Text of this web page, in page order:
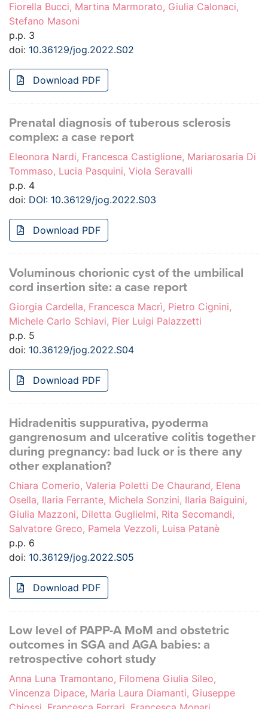
Fiorella Bucci, Martina Marmorato, Giulia Calonaci,
Stefano Masoni
p.p. 3
doi: 10.36129/jog.2022.S02
Download PDF
Prenatal diagnosis of tuberous sclerosis
complex: a case report
Eleonora Nardi, Francesca Castiglione, Mariarosaria Di
Tommaso, Lucia Pasquini, Viola Seravalli
p.p. 4
doi: DOI: 10.36129/jog.2022.S03
Download PDF
Voluminous chorionic cyst of the umbilical
cord insertion site: a case report
Giorgia Cardella, Francesca Macrì, Pietro Cignini,
Michele Carlo Schiavi, Pier Luigi Palazzetti
p.p. 5
doi: 10.36129/jog.2022.S04
Download PDF
Hidradenitis suppurativa, pyoderma
gangrenosum and ulcerative colitis together
during pregnancy: bad luck or is there any
other explanation?
Chiara Comerio, Valeria Poletti De Chaurand, Elena
Osella, Ilaria Ferrante, Michela Sonzini, Ilaria Baiguini,
Giulia Mazzoni, Diletta Guglielmi, Rita Secomandi,
Salvatore Greco, Pamela Vezzoli, Luisa Patanè
p.p. 6
doi: 10.36129/jog.2022.S05
Download PDF
Low level of PAPP-A MoM and obstetric
outcomes in SGA and AGA babies: a
retrospective cohort study
Anna Luna Tramontano, Filomena Giulia Sileo,
Vincenza Dipace, Maria Laura Diamanti, Giuseppe